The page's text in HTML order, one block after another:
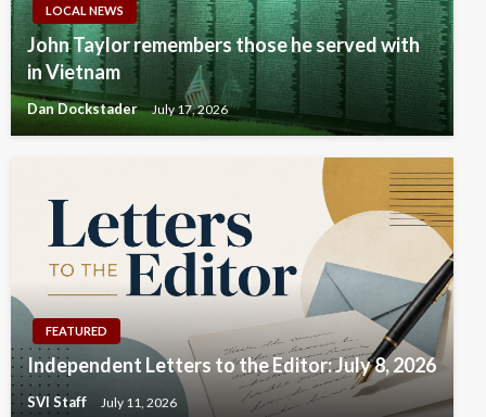
LOCAL NEWS
John Taylor remembers those he served with
in Vietnam
Dan Dockstader July 17, 2026
FEATURED
Independent Letters to the Editor: July 8, 2026
SVI Staff July 11, 2026